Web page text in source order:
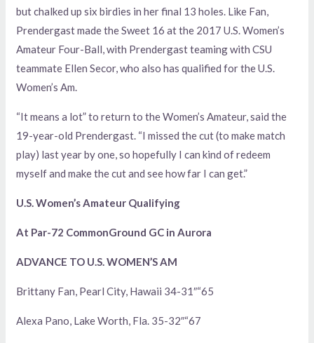
but chalked up six birdies in her final 13 holes. Like Fan,
Prendergast made the Sweet 16 at the 2017 U.S. Women’s
Amateur Four-Ball, with Prendergast teaming with CSU
teammate Ellen Secor, who also has qualified for the U.S.
Women’s Am.
“It means a lot” to return to the Women’s Amateur, said the
19-year-old Prendergast. “I missed the cut (to make match
play) last year by one, so hopefully I can kind of redeem
myself and make the cut and see how far I can get.”
U.S. Women’s Amateur Qualifying
At Par-72 CommonGround GC in Aurora
ADVANCE TO U.S. WOMEN’S AM
Brittany Fan, Pearl City, Hawaii 34-31″“65
Alexa Pano, Lake Worth, Fla. 35-32″“67